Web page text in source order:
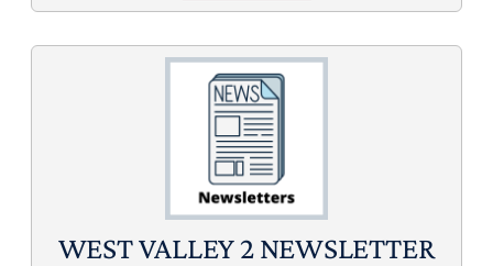
WEST VALLEY 2 NEWSLETTER